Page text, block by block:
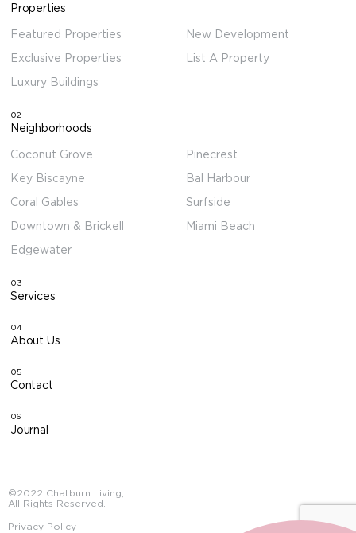
Properties
Featured Properties
Exclusive Properties
Luxury Buildings
New Development
List A Property
02
Neighborhoods
Coconut Grove
Key Biscayne
Coral Gables
Downtown & Brickell
Edgewater
Pinecrest
Bal Harbour
Surfside
Miami Beach
03
Services
04
About Us
05
Contact
06
Journal
©2022 Chatburn Living,
All Rights Reserved.
Privacy Policy